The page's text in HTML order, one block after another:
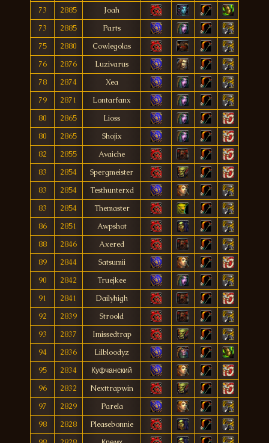
73
2885
Joah
73
2885
Parts
75
2880
Cowlegolas
76
2876
Luzivarus
78
2874
Xea
79
2871
Lontarfanx
80
2865
Lioss
80
2865
Shojix
82
2855
Avaiche
83
2854
Spergmeister
83
2854
Testhunterxd
83
2854
Themaster
86
2851
Awpshot
88
2846
Axered
89
2844
Satsumii
90
2842
Truejkee
91
2841
Dailyhigh
92
2839
Stroold
93
2837
Imissedtrap
94
2836
Lilbloodyz
95
2834
Куфчанский
96
2832
Nexttrapwin
97
2829
Pareîa
98
2828
Pleasebonnie